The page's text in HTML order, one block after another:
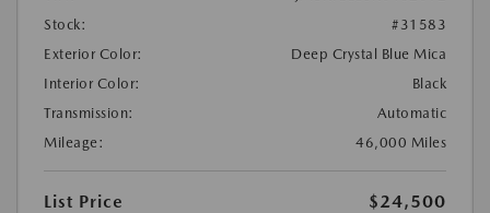
Stock:
#31583
Exterior Color:
Deep Crystal Blue Mica
Interior Color:
Black
Transmission:
Automatic
Mileage:
46,000 Miles
List Price
$24,500